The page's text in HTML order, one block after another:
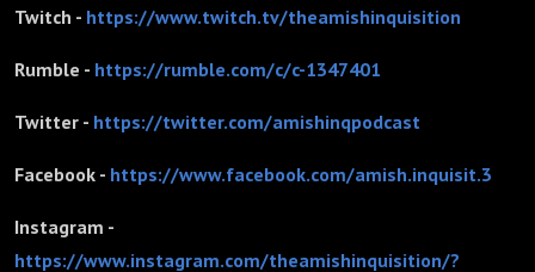
Twitch - https://www.twitch.tv/theamishinquisition
Rumble - https://rumble.com/c/c-1347401
Twitter - https://twitter.com/amishinqpodcast
Facebook - https://www.facebook.com/amish.inquisit.3
Instagram -
https://www.instagram.com/theamishinquisition/?